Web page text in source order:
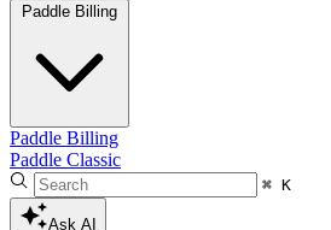
Paddle Billing
Paddle Billing
Paddle Classic
⌘ K
Ask AI